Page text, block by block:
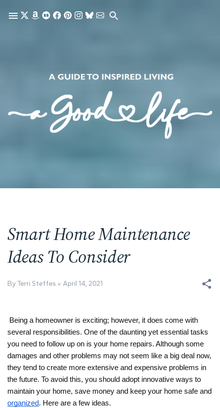
Skip to main content
Smart Home Maintenance
Ideas To Consider
By Terri Steffes April 14, 2021
Being a homeowner is exciting; however, it does come with
several responsibilities. One of the daunting yet essential tasks
you need to follow up on is your home repairs. Although some
damages and other problems may not seem like a big deal now,
they tend to create more extensive and expensive problems in
the future. To avoid this, you should adopt innovative ways to
organized. Here are a few ideas.